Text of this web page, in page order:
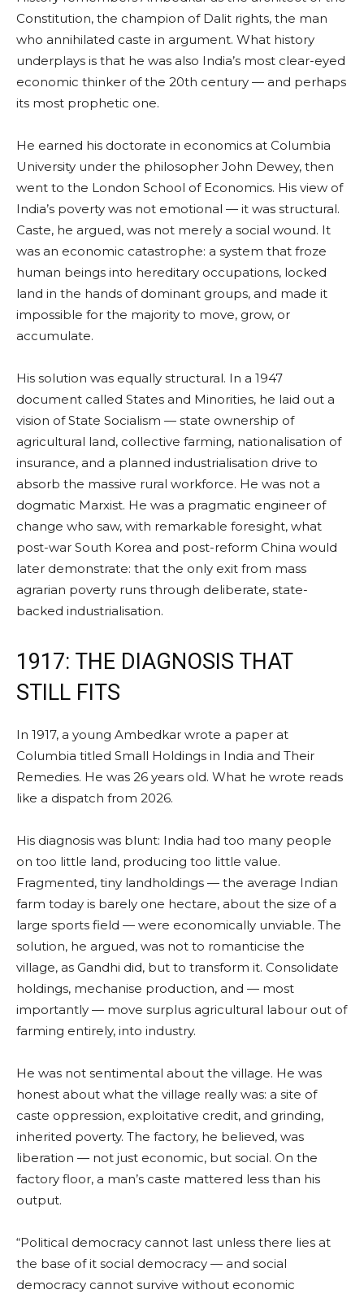
Constitution, the champion of Dalit rights, the man
who annihilated caste in argument. What history
underplays is that he was also India’s most clear-eyed
economic thinker of the 20th century — and perhaps
its most prophetic one.
He earned his doctorate in economics at Columbia
University under the philosopher John Dewey, then
went to the London School of Economics. His view of
India’s poverty was not emotional — it was structural.
Caste, he argued, was not merely a social wound. It
was an economic catastrophe: a system that froze
human beings into hereditary occupations, locked
land in the hands of dominant groups, and made it
impossible for the majority to move, grow, or
accumulate.
His solution was equally structural. In a 1947
document called States and Minorities, he laid out a
vision of State Socialism — state ownership of
agricultural land, collective farming, nationalisation of
insurance, and a planned industrialisation drive to
absorb the massive rural workforce. He was not a
dogmatic Marxist. He was a pragmatic engineer of
change who saw, with remarkable foresight, what
post-war South Korea and post-reform China would
later demonstrate: that the only exit from mass
agrarian poverty runs through deliberate, state-
backed industrialisation.
1917: THE DIAGNOSIS THAT
STILL FITS
In 1917, a young Ambedkar wrote a paper at
Columbia titled Small Holdings in India and Their
Remedies. He was 26 years old. What he wrote reads
like a dispatch from 2026.
His diagnosis was blunt: India had too many people
on too little land, producing too little value.
Fragmented, tiny landholdings — the average Indian
farm today is barely one hectare, about the size of a
large sports field — were economically unviable. The
solution, he argued, was not to romanticise the
village, as Gandhi did, but to transform it. Consolidate
holdings, mechanise production, and — most
importantly — move surplus agricultural labour out of
farming entirely, into industry.
He was not sentimental about the village. He was
honest about what the village really was: a site of
caste oppression, exploitative credit, and grinding,
inherited poverty. The factory, he believed, was
liberation — not just economic, but social. On the
factory floor, a man’s caste mattered less than his
output.
“Political democracy cannot last unless there lies at
the base of it social democracy — and social
democracy cannot survive without economic